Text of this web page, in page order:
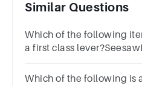
Similar Questions
Which of the following
a first class
Which of the following is